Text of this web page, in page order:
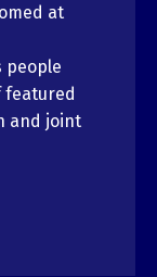
at
people
featured
and joint